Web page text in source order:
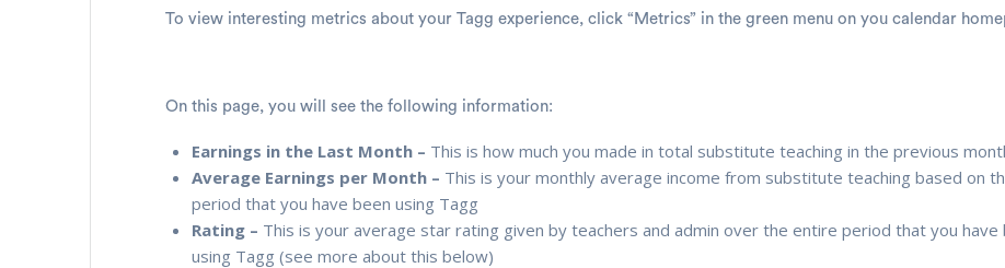
To view interesting metrics about your Tagg experience, click “Metrics” in the green menu on you calendar
On this page, you will see the following information:
Earnings in the Last Month – This is how much you made in total substitute teaching in the previous
Average Earnings per Month – This is your monthly average income from substitute teaching based on
period that you have been using Tagg
Rating – This is your average star rating given by teachers and admin over the entire period that you have
using Tagg (see more about this below)